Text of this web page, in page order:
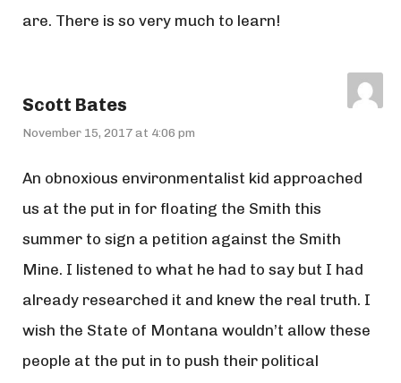
are. There is so very much to learn!
Scott Bates
November 15, 2017 at 4:06 pm
An obnoxious environmentalist kid approached
us at the put in for floating the Smith this
summer to sign a petition against the Smith
Mine. I listened to what he had to say but I had
already researched it and knew the real truth. I
wish the State of Montana wouldn’t allow these
people at the put in to push their political